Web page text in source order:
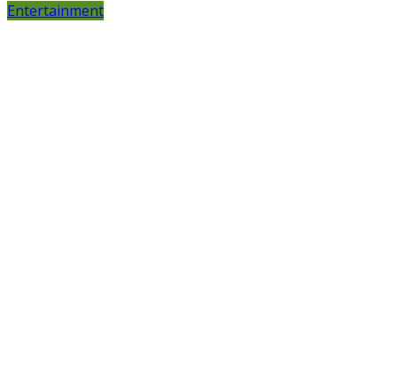
Entertainment